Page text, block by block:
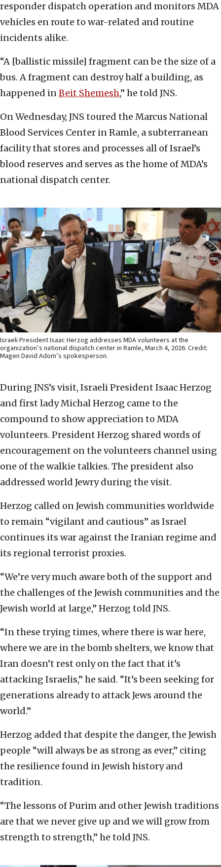
responder dispatch operation and monitors MDA
vehicles en route to war-related and routine
incidents alike.
“A [ballistic missile] fragment can be the size of a
bus. A fragment can destroy half a building, as
happened inBeit Shemesh,” he told JNS.
On Wednesday, JNS toured the Marcus National
Blood Services Center in Ramle, a subterranean
facility that stores and processes all of Israel’s
blood reserves and serves as the home of MDA’s
national dispatch center.
Israeli President Isaac Herzog addresses MDA volunteers at the
organization’s national dispatch center in Ramle, March 4, 2026. Credit:
Magen David Adom’s spokesperson.
During JNS’s visit, Israeli President Isaac Herzog
and first lady Michal Herzog came to the
compound to show appreciation to MDA
volunteers. President Herzog shared words of
encouragement on the volunteers channel using
one of the walkie talkies. The president also
addressed world Jewry during the visit.
Herzog called on Jewish communities worldwide
to remain “vigilant and cautious” as Israel
continues its war against the Iranian regime and
its regional terrorist proxies.
“We’re very much aware both of the support and
the challenges of the Jewish communities and the
Jewish world at large,” Herzog told JNS.
“In these trying times, where there is war here,
where we are in the bomb shelters, we know that
Iran doesn’t rest only on the fact that it’s
attacking Israelis,” he said. “It’s been seeking for
generations already to attack Jews around the
world.”
Herzog added that despite the danger, the Jewish
people “will always be as strong as ever,” citing
the resilience found in Jewish history and
tradition.
“The lessons of Purim and other Jewish traditions
are that we never give up and we will grow from
strength to strength,” he told JNS.